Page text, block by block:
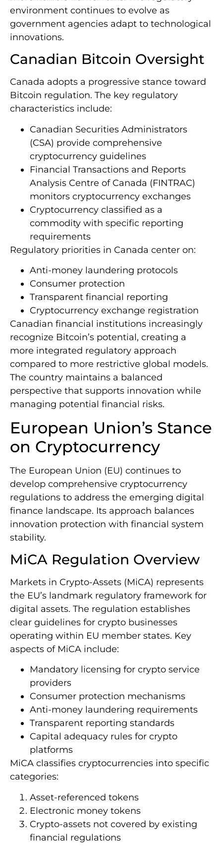
environment continues to evolve as
government agencies adapt to technological
innovations.
Canadian Bitcoin Oversight
Canada adopts a progressive stance toward
Bitcoin regulation. The key regulatory
characteristics include:
Canadian Securities Administrators
(CSA) provide comprehensive
cryptocurrency guidelines
Financial Transactions and Reports
Analysis Centre of Canada (FINTRAC)
monitors cryptocurrency exchanges
Cryptocurrency classified as a
commodity with specific reporting
requirements
Regulatory priorities in Canada center on:
Anti-money laundering protocols
Consumer protection
Transparent financial reporting
Cryptocurrency exchange registration
Canadian financial institutions increasingly
recognize Bitcoin’s potential, creating a
more integrated regulatory approach
compared to more restrictive global models.
The country maintains a balanced
perspective that supports innovation while
managing potential financial risks.
European Union’s Stance
on Cryptocurrency
The European Union (EU) continues to
develop comprehensive cryptocurrency
regulations to address the emerging digital
finance landscape. Its approach balances
innovation protection with financial system
stability.
MiCA Regulation Overview
Markets in Crypto-Assets (MiCA) represents
the EU’s landmark regulatory framework for
digital assets. The regulation establishes
clear guidelines for crypto businesses
operating within EU member states. Key
aspects of MiCA include:
Mandatory licensing for crypto service
providers
Consumer protection mechanisms
Anti-money laundering requirements
Transparent reporting standards
Capital adequacy rules for crypto
platforms
MiCA classifies cryptocurrencies into specific
categories:
Asset-referenced tokens
Electronic money tokens
Crypto-assets not covered by existing
financial regulations